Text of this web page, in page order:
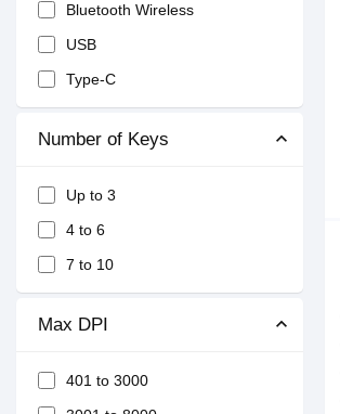
Bluetooth Wireless
USB
Type-C
Number of Keys
Up to 3
4 to 6
7 to 10
Max DPI
401 to 3000